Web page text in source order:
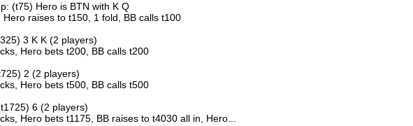
(t75) Hero is BTN with K Q
Hero raises to t150, 1 fold, BB calls t100
3 K K (2 players)
Hero bets t200, BB calls t200
2 (2 players)
Hero bets t500, BB calls t500
6 (2 players)
Hero bets t1175, BB raises to t4030 all in, Hero...